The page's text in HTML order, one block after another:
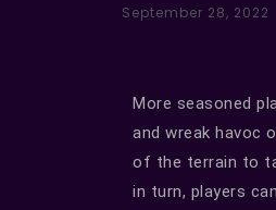
September 28, 2022
More seasoned
and wreak havoc
of the terrain to
in turn, players